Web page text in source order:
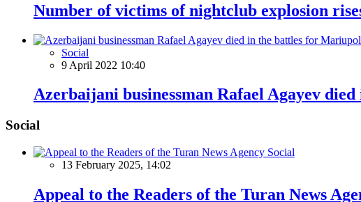
Number of victims of nightclub explosion
Social
9 April 2022 10:40
Azerbaijani businessman Rafael Agayev
Social
Social
13 February 2025, 14:02
Appeal to the Readers of the Turan News